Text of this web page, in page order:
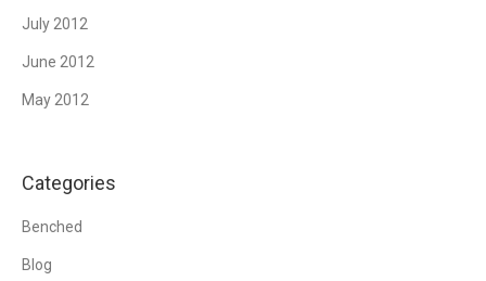
July 2012
June 2012
May 2012
Categories
Benched
Blog